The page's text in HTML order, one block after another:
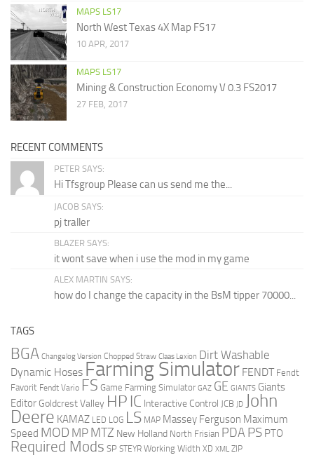
MAPS LS17
North West Texas 4X Map FS17
10 APR, 2017
MAPS LS17
Mining & Construction Economy V 0.3 FS2017
27 FEB, 2017
RECENT COMMENTS
PETER SAYS:
Hi Tfsgroup Please can us send me the...
JACOB SAYS:
pj traller
BLAZER SAYS:
it wont save when i use the mod in my game
ALEX MARTIN SAYS:
how do I change the capacity in the BsM tipper 70000...
TAGS
BGA Changelog Version Chopped Straw Claas Lexion Dirt Washable
Dynamic Hoses Farming Simulator FENDT Fendt
Favorit Fendt Vario FS Game Farming Simulator GAZ GE GIANTS Giants
Editor Goldcrest Valley HP IC Interactive Control JCB JD John
Deere KAMAZ LED LOG LS MAP Massey Ferguson Maximum
Speed MOD MP MTZ New Holland North Frisian PDA PS PTO
Required Mods SP STEYR Working Width XD XML ZIP